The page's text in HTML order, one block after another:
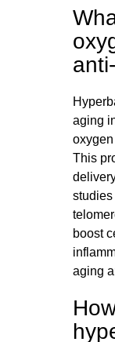
aging
This
boost
aging